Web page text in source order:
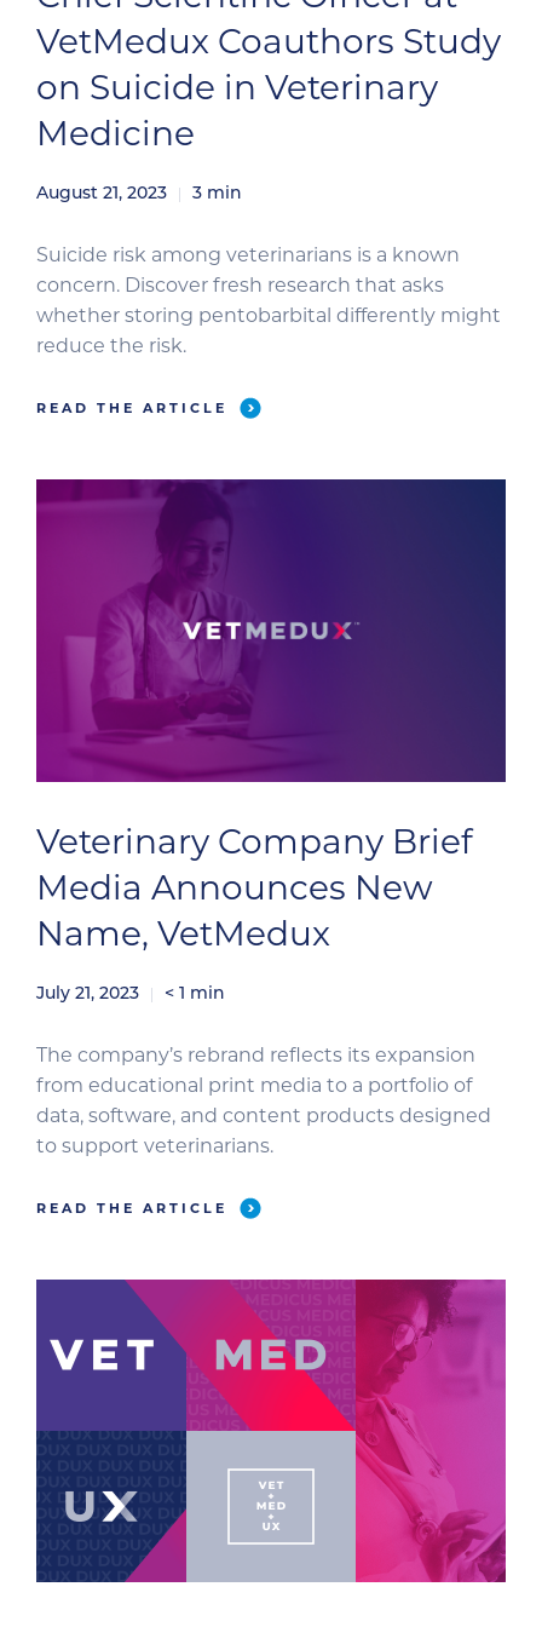
VetMedux Coauthors Study
on Suicide in Veterinary
Medicine
August 21, 2023 3 min
Suicide risk among veterinarians is a known
concern. Discover fresh research that asks
whether storing pentobarbital differently might
reduce the risk.
READ THE ARTICLE
Veterinary Company Brief
Media Announces New
Name, VetMedux
July 21, 2023 < 1 min
The company’s rebrand reflects its expansion
from educational print media to a portfolio of
data, software, and content products designed
to support veterinarians.
READ THE ARTICLE